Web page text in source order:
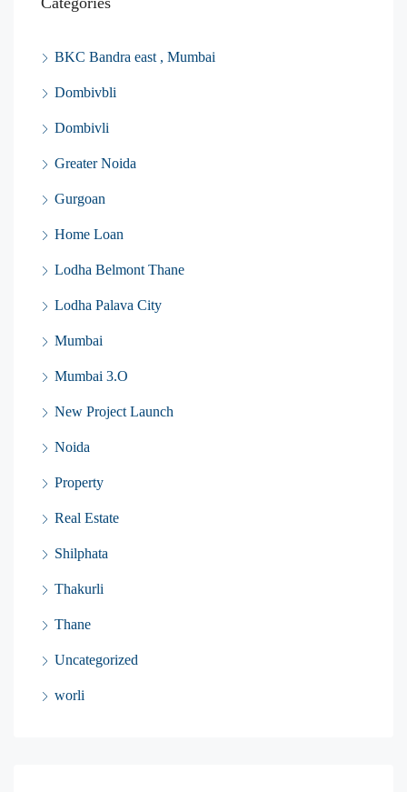
BKC Bandra east , Mumbai
Dombivbli
Dombivli
Greater Noida
Gurgoan
Home Loan
Lodha Belmont Thane
Lodha Palava City
Mumbai
Mumbai 3.O
New Project Launch
Noida
Property
Real Estate
Shilphata
Thakurli
Thane
Uncategorized
worli